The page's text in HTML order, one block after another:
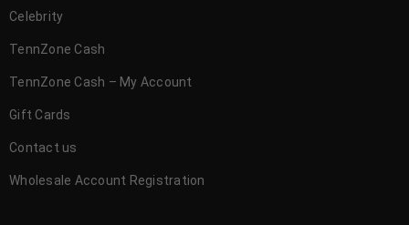
Celebrity
TennZone Cash
TennZone Cash – My Account
Gift Cards
Contact us
Wholesale Account Registration